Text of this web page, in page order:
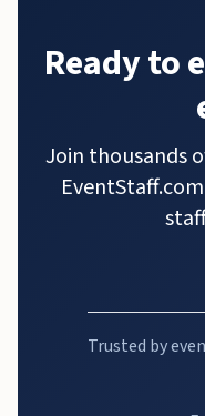
Ready to
Join thousands
Trusted by